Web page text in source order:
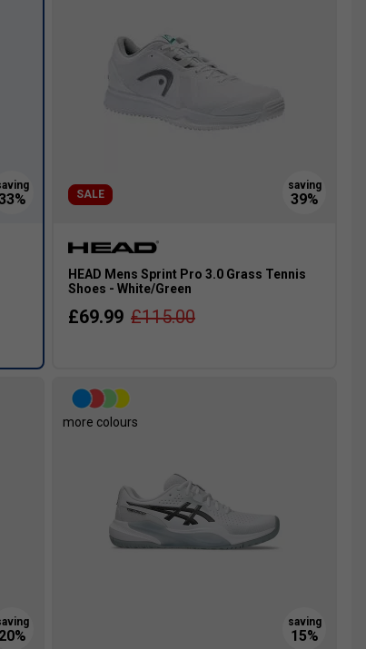
SALE
HEAD Mens Sprint Pro 3.0 Grass Tennis
Shoes - White/Green
£69.99 £115.00
more colours